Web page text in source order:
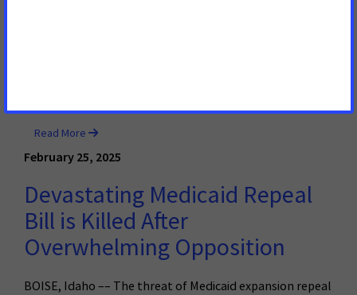
Read More
February 25, 2025
Devastating Medicaid Repeal
Bill is Killed After
Overwhelming Opposition
BOISE, Idaho –– The threat of Medicaid expansion repeal